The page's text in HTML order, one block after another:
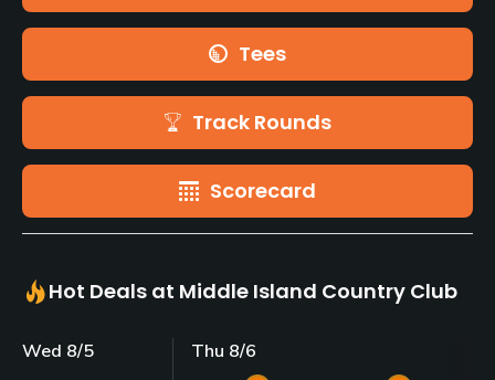
Tees
Track Rounds
Scorecard
Hot Deals at Middle Island Country Club
Wed 8/5 Thu 8/6